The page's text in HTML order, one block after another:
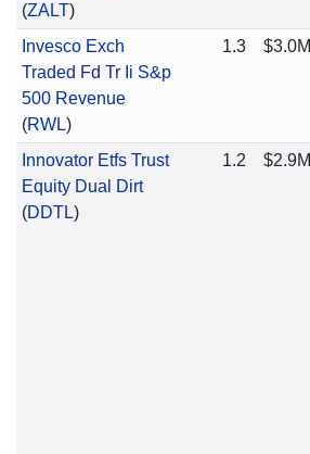
(ZALT)
Invesco Exch
Traded Fd Tr Ii S&p
500 Revenue
(RWL)
1.3 $3.0M
Innovator Etfs Trust
Equity Dual Dirt
(DDTL)
1.2 $2.9M